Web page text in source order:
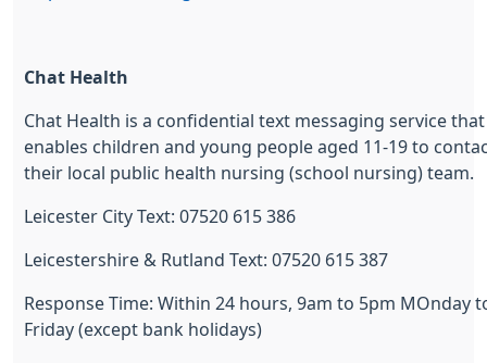
Chat Health
Chat Health is a confidential text messaging service that
enables children and young people aged 11-19 to
their local public health nursing (school nursing) team.
Leicester City Text: 07520 615 386
Leicestershire & Rutland Text: 07520 615 387
Response Time: Within 24 hours, 9am to 5pm MOnday
Friday (except bank holidays)